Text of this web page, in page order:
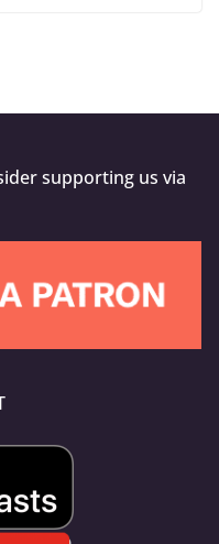
supporting us via